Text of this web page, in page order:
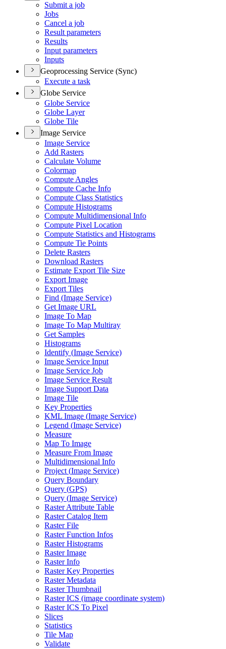
Submit a job
Jobs
Cancel a job
Result parameters
Results
Input parameters
Inputs
Geoprocessing Service (Sync)
Execute a task
Globe Service
Globe Service
Globe Layer
Globe Tile
Image Service
Image Service
Add Rasters
Calculate Volume
Colormap
Compute Angles
Compute Cache Info
Compute Class Statistics
Compute Histograms
Compute Multidimensional Info
Compute Pixel Location
Compute Statistics and Histograms
Compute Tie Points
Delete Rasters
Download Rasters
Estimate Export Tile Size
Export Image
Export Tiles
Find (Image Service)
Get Image URL
Image To Map
Image To Map Multiray
Get Samples
Histograms
Identify (Image Service)
Image Service Input
Image Service Job
Image Service Result
Image Support Data
Image Tile
Key Properties
KML Image (Image Service)
Legend (Image Service)
Measure
Map To Image
Measure From Image
Multidimensional Info
Project (Image Service)
Query Boundary
Query (GPS)
Query (Image Service)
Raster Attribute Table
Raster Catalog Item
Raster File
Raster Function Infos
Raster Histograms
Raster Image
Raster Info
Raster Key Properties
Raster Metadata
Raster Thumbnail
Raster ICS (image coordinate system)
Raster ICS To Pixel
Slices
Statistics
Tile Map
Validate